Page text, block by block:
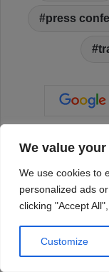
We value
We use cookies to
personalized ads
clicking "Accept
Customize